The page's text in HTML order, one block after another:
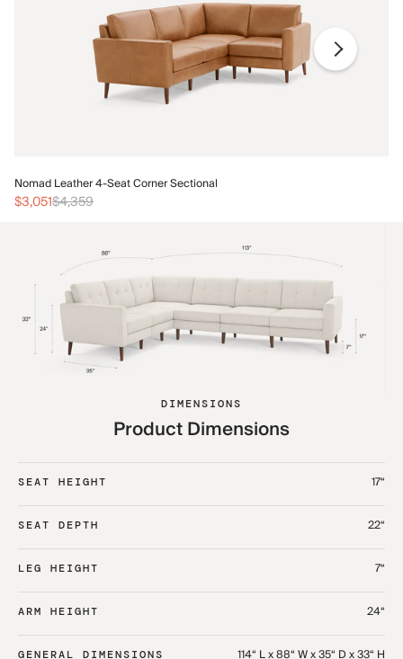
Nomad Leather 4-Seat Corner Sectional
$3,051$4,359
DIMENSIONS
Product Dimensions
SEAT HEIGHT 17“
SEAT DEPTH 22“
LEG HEIGHT 7“
ARM HEIGHT 24“
GENERAL DIMENSIONS 114“ L x 88“ W x 35“ D x 33“ H